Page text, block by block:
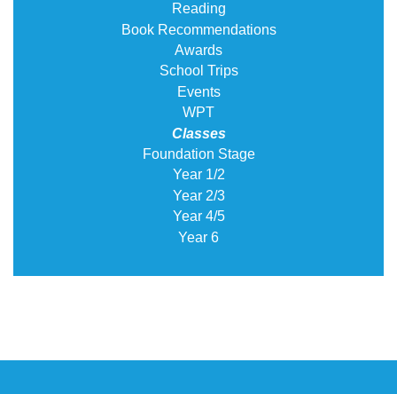
Reading
Book Recommendations
Awards
School Trips
Events
WPT
Classes
Foundation Stage
Year 1/2
Year 2/3
Year 4/5
Year 6